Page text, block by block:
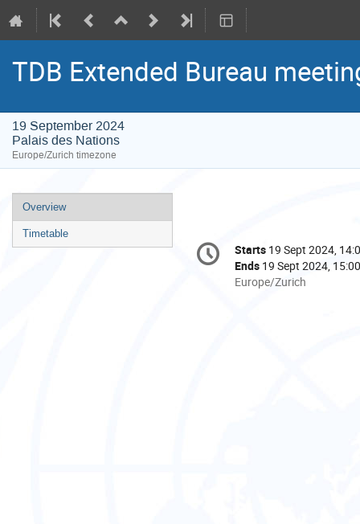
TDB Extended Bureau
19 September 2024
Palais des Nations
Europe/Zurich timezone
Event
menu
Overview
Timetable
Conference
information
Date/Time
Starts 19 Sept 2024,
Ends 19 Sept 2024, 15:00
All
Europe/Zurich